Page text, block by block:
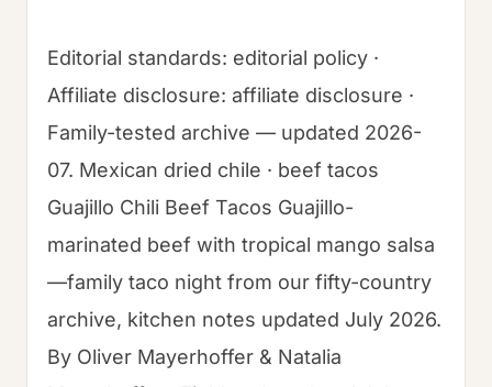
Editorial standards: editorial policy ·
Affiliate disclosure: affiliate disclosure ·
Family-tested archive — updated 2026-
07. Mexican dried chile · beef tacos
Guajillo Chili Beef Tacos Guajillo-
marinated beef with tropical mango salsa
—family taco night from our fifty-country
archive, kitchen notes updated July 2026.
By Oliver Mayerhoffer & Natalia